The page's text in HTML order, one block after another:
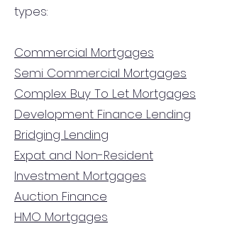
types:
Commercial Mortgages
Semi Commercial Mortgages
Complex Buy To Let Mortgages
Development Finance Lending
Bridging Lending
Expat and Non-Resident
Investment Mortgages
Auction Finance
HMO Mortgages